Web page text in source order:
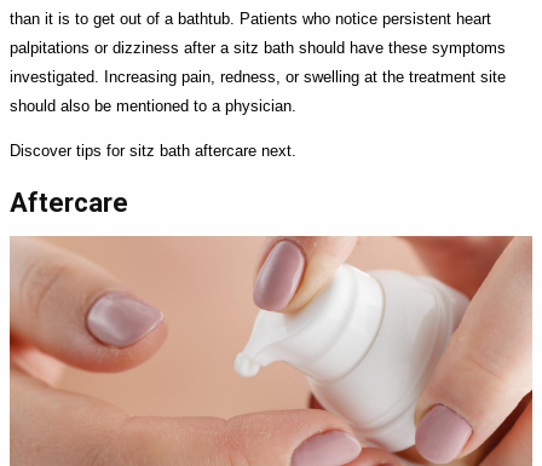
than it is to get out of a bathtub. Patients who notice persistent heart
palpitations or dizziness after a sitz bath should have these symptoms
investigated. Increasing pain, redness, or swelling at the treatment site
should also be mentioned to a physician.
Discover tips for sitz bath aftercare next.
Aftercare